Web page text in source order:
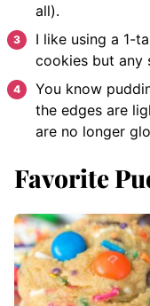
all).
I like using a 1-
cookies but any
You know
the edges are
are no longer
Favorite